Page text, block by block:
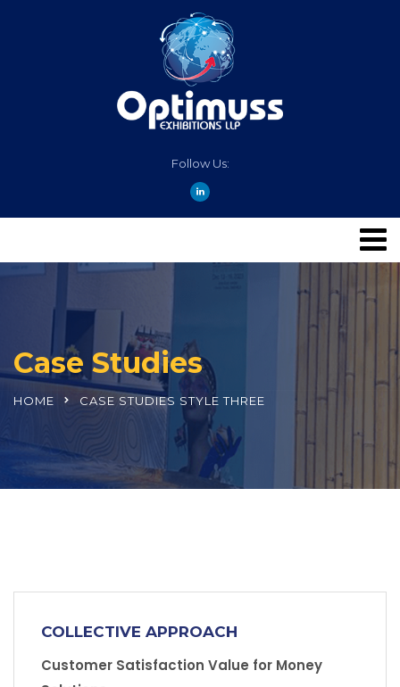
Follow Us:
Case Studies
HOME CASE STUDIES STYLE THREE
COLLECTIVE APPROACH
Customer Satisfaction Value for Money